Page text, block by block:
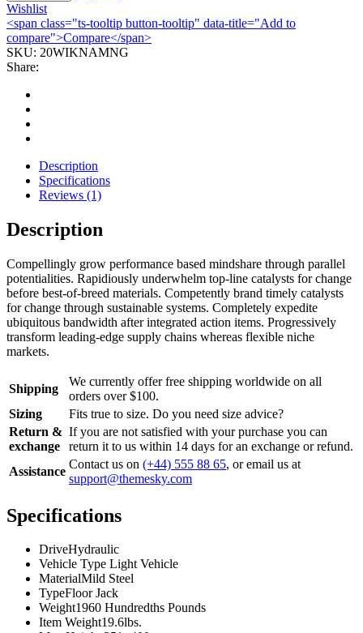
Wishlist
<span class="ts-tooltip button-tooltip" data-title="Add to
compare">Compare</span>
SKU: 20WIKNAMNG
Share:
Description
Specifications
Reviews (1)
Description
Compellingly grow performance based mindshare through parallel
potentialities. Rapidiously underwhelm top-line catalysts for change
before best-of-breed materials. Competently brand timely catalysts
for change through sustainable systems. Completely expedite
ubiquitous bandwidth after integrated action items. Progressively
transform leading-edge supply chains whereas flexible niche
markets.
Shipping
We currently offer free shipping worldwide on all
orders over $100.
Sizing
Fits true to size. Do you need size advice?
Return &
exchange
If you are not satisfied with your purchase you can
return it to us within 14 days for an exchange or refund.
Assistance
Contact us on (+44) 555 88 65, or email us at
support@themesky.com
Specifications
DriveHydraulic
Vehicle Type Light Vehicle
MaterialMild Steel
TypeFloor Jack
Weight1960 Hundredths Pounds
Item Weight19.6lbs.